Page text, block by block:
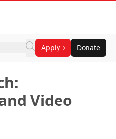
Apply Donate
Video